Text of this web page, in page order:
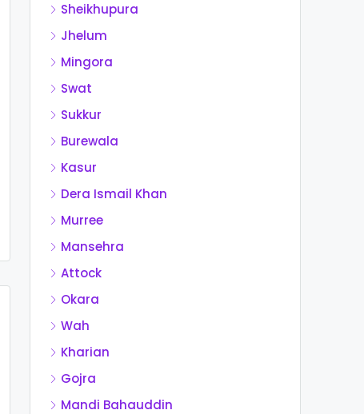
Sheikhupura
Jhelum
Mingora
Swat
Sukkur
Burewala
Kasur
Dera Ismail Khan
Murree
Mansehra
Attock
Okara
Wah
Kharian
Gojra
Mandi Bahauddin